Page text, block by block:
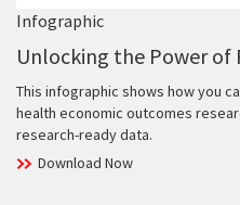
Infographic
Unlocking the Power of
This infographic shows how you
health economic outcomes
research-ready data.
Download Now